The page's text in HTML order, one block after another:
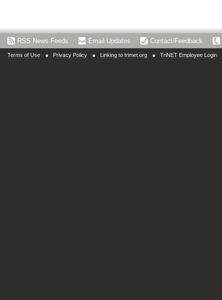
RSS News Feeds Email Updates Contact/Feedback
Terms of Use Privacy Policy Linking to trimet.org TriNET Employee Login